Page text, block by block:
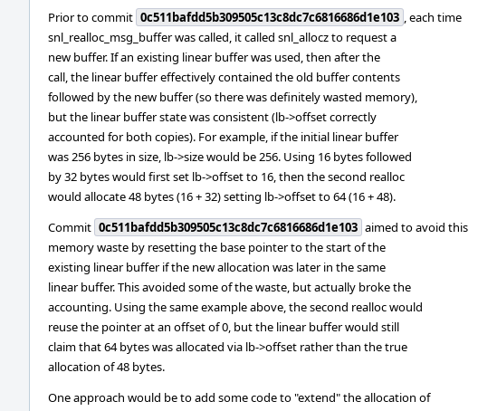
Prior to commit 0c511bafdd5b309505c13c8dc7c6816686d1e103 , each time
snl_realloc_msg_buffer was called, it called snl_allocz to request a
new buffer. If an existing linear buffer was used, then after the
call, the linear buffer effectively contained the old buffer contents
followed by the new buffer (so there was definitely wasted memory),
but the linear buffer state was consistent (lb->offset correctly
accounted for both copies). For example, if the initial linear buffer
was 256 bytes in size, lb->size would be 256. Using 16 bytes followed
by 32 bytes would first set lb->offset to 16, then the second realloc
would allocate 48 bytes (16 + 32) setting lb->offset to 64 (16 + 48).
Commit 0c511bafdd5b309505c13c8dc7c6816686d1e103 aimed to avoid this
memory waste by resetting the base pointer to the start of the
existing linear buffer if the new allocation was later in the same
linear buffer. This avoided some of the waste, but actually broke the
accounting. Using the same example above, the second realloc would
reuse the pointer at an offset of 0, but the linear buffer would still
claim that 64 bytes was allocated via lb->offset rather than the true
allocation of 48 bytes.
One approach would be to add some code to "extend" the allocation of